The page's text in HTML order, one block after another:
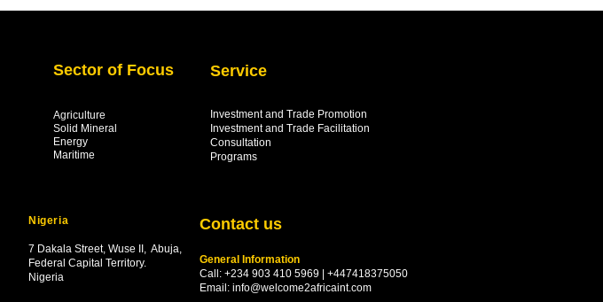
Sector of Focus
Agriculture
Solid Mineral
Energy
Maritime
Service
Investment and Trade Promotion
Investment and Trade Facilitation
Consultation
Programs
Nigeria
7 Dakala Street, Wuse II, Abuja,
Federal Capital Territory.
Nigeria
Contact us
General Information
Call: +234 903 410 5969 | +447418375050
Email: info@welcome2africaint.com